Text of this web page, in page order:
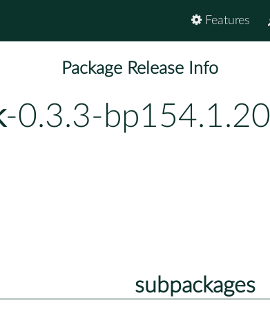
Features
Package Release Info
-0.3.3-bp154.1.20
subpackages